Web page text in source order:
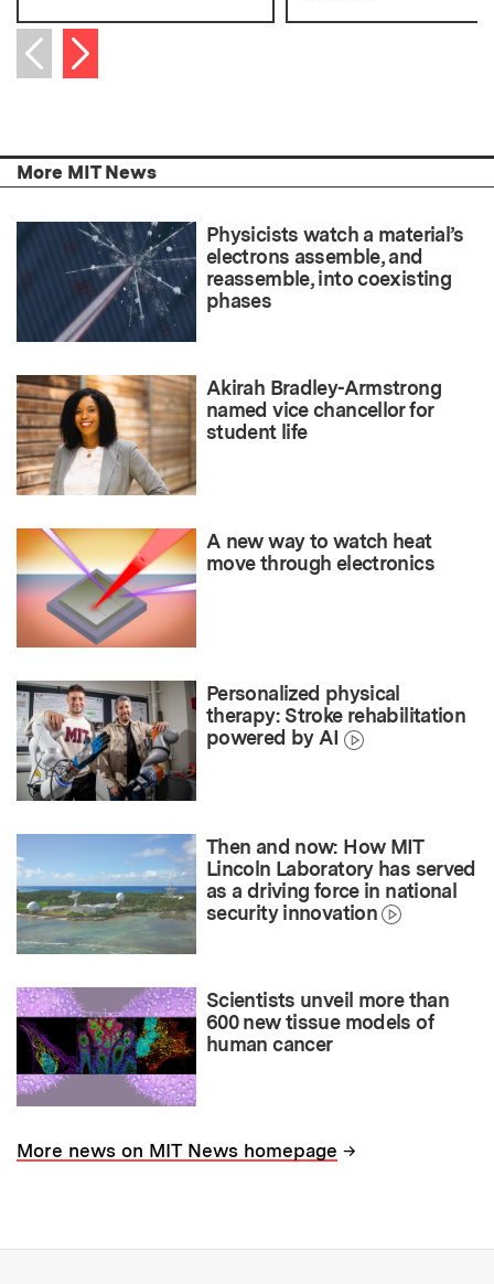
Previous item
Next item
More MIT News
Physicists watch a material’s
electrons assemble, and
reassemble, into coexisting
phases
Akirah Bradley-Armstrong
named vice chancellor for
student life
A new way to watch heat
move through electronics
Personalized physical
therapy: Stroke rehabilitation
powered by AI
Then and now: How MIT
Lincoln Laboratory has served
as a driving force in national
security innovation
Scientists unveil more than
600 new tissue models of
human cancer
More news on MIT News homepage →